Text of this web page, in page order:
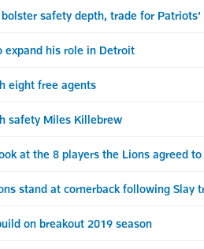
bolster safety depth, trade for
expand his role in Detroit
eight free agents
safety Miles Killebrew
at the 8 players the Lions agreed
stand at cornerback following Slay
on breakout 2019 season